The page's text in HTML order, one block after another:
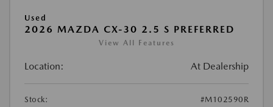
Used
2026 MAZDA CX-30 2.5 S PREFERRED
View All Features
Location: At Dealership
Stock:
#M102590R